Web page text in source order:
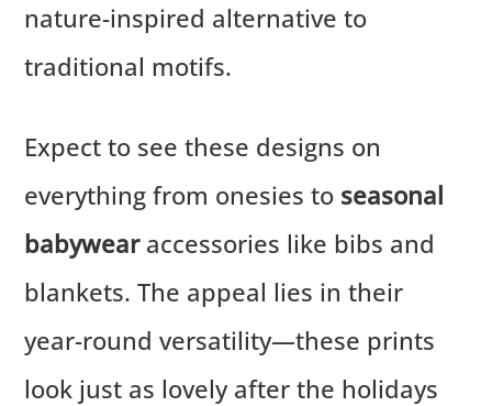
nature-inspired alternative to
traditional motifs.
Expect to see these designs on
everything from onesies to seasonal
babywearaccessories like bibs and
blankets. The appeal lies in their
year-round versatility—these prints
look just as lovely after the holidays